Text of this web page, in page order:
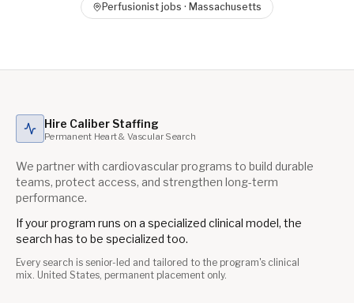
Perfusionist jobs · Massachusetts
Hire Caliber Staffing
Permanent Heart & Vascular Search
We partner with cardiovascular programs to build durable
teams, protect access, and strengthen long-term
performance.
If your program runs on a specialized clinical model, the
search has to be specialized too.
Every search is senior-led and tailored to the program's clinical
mix. United States, permanent placement only.